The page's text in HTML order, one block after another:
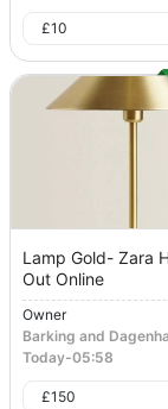
£10
Lamp Gold- Zara
Out Online
Owner
Barking and
Today-05:58
£150